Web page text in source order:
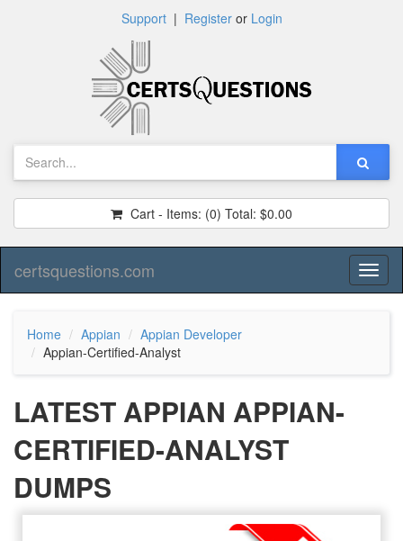
Support| Registeror Login
Cart - Items: (0) Total: $0.00
certsquestions.com
Home Appian
Appian Developer
Appian-Certified-Analyst
LATEST APPIAN APPIAN-
CERTIFIED-ANALYST
DUMPS